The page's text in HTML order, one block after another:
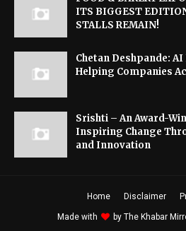
ITS BIGGEST
STALLS REMAIN!
Chetan Deshpande:
Helping Companies
Srishti – An Award-
Inspiring Change
and Innovation
Home Disclaimer
Made with by The Khabar